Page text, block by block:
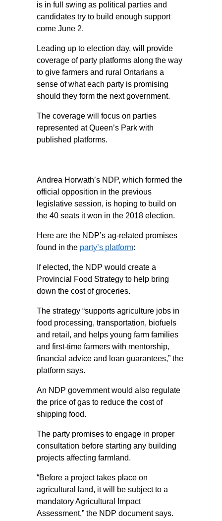
is in full swing as political parties and
candidates try to build enough support
come June 2.
Leading up to election day, will provide
coverage of party platforms along the way
to give farmers and rural Ontarians a
sense of what each party is promising
should they form the next government.
The coverage will focus on parties
represented at Queen’s Park with
published platforms.
Andrea Horwath’s NDP, which formed the
official opposition in the previous
legislative session, is hoping to build on
the 40 seats it won in the 2018 election.
Here are the NDP’s ag-related promises
found in the party’s platform:
If elected, the NDP would create a
Provincial Food Strategy to help bring
down the cost of groceries.
The strategy “supports agriculture jobs in
food processing, transportation, biofuels
and retail, and helps young farm families
and first-time farmers with mentorship,
financial advice and loan guarantees,” the
platform says.
An NDP government would also regulate
the price of gas to reduce the cost of
shipping food.
The party promises to engage in proper
consultation before starting any building
projects affecting farmland.
“Before a project takes place on
agricultural land, it will be subject to a
mandatory Agricultural Impact
Assessment,” the NDP document says.